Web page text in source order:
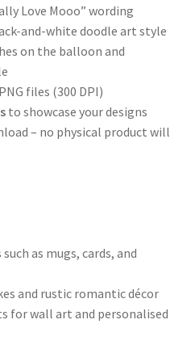
Love Mooo” wording
and-white doodle art style
on the balloon and
files (300 DPI)
to showcase your designs
– no physical product will
as mugs, cards, and
and rustic romantic décor
for wall art and personalised